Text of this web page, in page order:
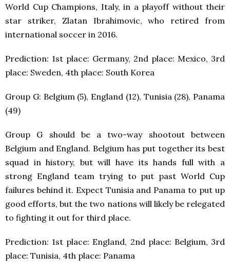
World Cup Champions, Italy, in a playoff without their
star striker, Zlatan Ibrahimovic, who retired from
international soccer in 2016.
Prediction: 1st place: Germany, 2nd place: Mexico, 3rd
place: Sweden, 4th place: South Korea
Group G: Belgium (5), England (12), Tunisia (28), Panama
(49)
Group G should be a two-way shootout between
Belgium and England. Belgium has put together its best
squad in history, but will have its hands full with a
strong England team trying to put past World Cup
failures behind it. Expect Tunisia and Panama to put up
good efforts, but the two nations will likely be relegated
to fighting it out for third place.
Prediction: 1st place: England, 2ndplace: Belgium, 3rd
place: Tunisia, 4th place: Panama